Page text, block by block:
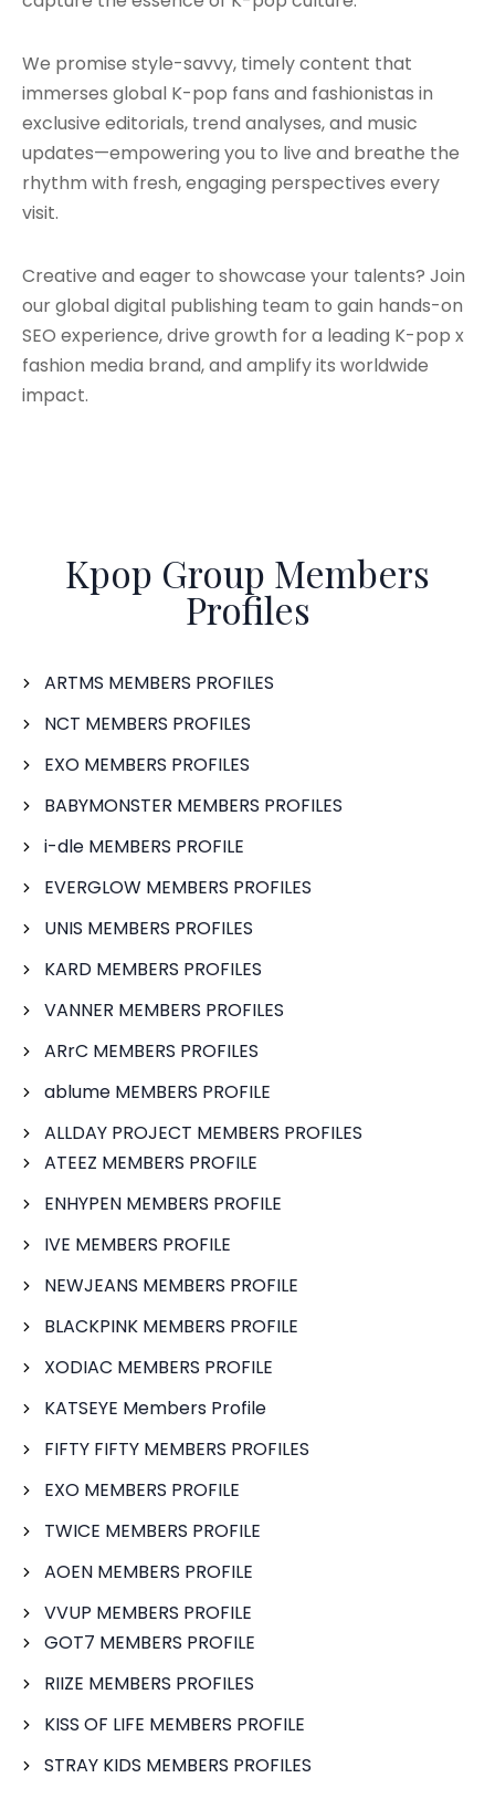
We promise style-savvy, timely content that
immerses global K-pop fans and fashionistas in
exclusive editorials, trend analyses, and music
updates—empowering you to live and breathe the
rhythm with fresh, engaging perspectives every
visit.
Creative and eager to showcase your talents? Join
our global digital publishing team to gain hands-on
SEO experience, drive growth for a leading K-pop x
fashion media brand, and amplify its worldwide
impact.
Kpop Group Members
Profiles
ARTMS MEMBERS PROFILES
NCT MEMBERS PROFILES
EXO MEMBERS PROFILES
BABYMONSTER MEMBERS PROFILES
i-dle MEMBERS PROFILE
EVERGLOW MEMBERS PROFILES
UNIS MEMBERS PROFILES
KARD MEMBERS PROFILES
VANNER MEMBERS PROFILES
ARrC MEMBERS PROFILES
ablume MEMBERS PROFILE
ALLDAY PROJECT MEMBERS PROFILES
ATEEZ MEMBERS PROFILE
ENHYPEN MEMBERS PROFILE
IVE MEMBERS PROFILE
NEWJEANS MEMBERS PROFILE
BLACKPINK MEMBERS PROFILE
XODIAC MEMBERS PROFILE
KATSEYE Members Profile
FIFTY FIFTY MEMBERS PROFILES
EXO MEMBERS PROFILE
TWICE MEMBERS PROFILE
AOEN MEMBERS PROFILE
VVUP MEMBERS PROFILE
GOT7 MEMBERS PROFILE
RIIZE MEMBERS PROFILES
KISS OF LIFE MEMBERS PROFILE
STRAY KIDS MEMBERS PROFILES